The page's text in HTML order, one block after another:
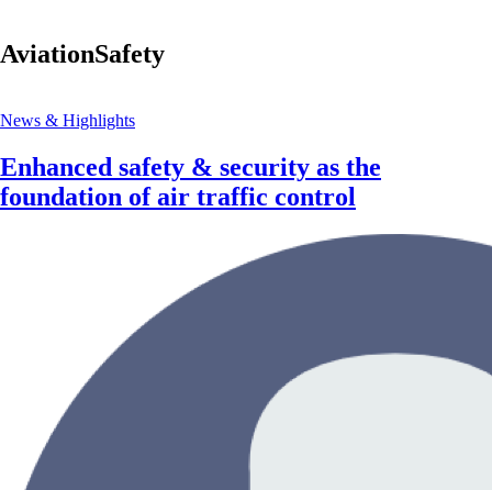
AviationSafety
News & Highlights
Enhanced safety & security as the
foundation of air traffic control